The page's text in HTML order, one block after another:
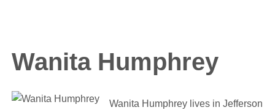
Wanita Humphrey
Wanita Humphrey lives in Jefferson